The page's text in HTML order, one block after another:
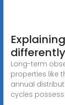
Long-term
properties like
annual
cycles possess